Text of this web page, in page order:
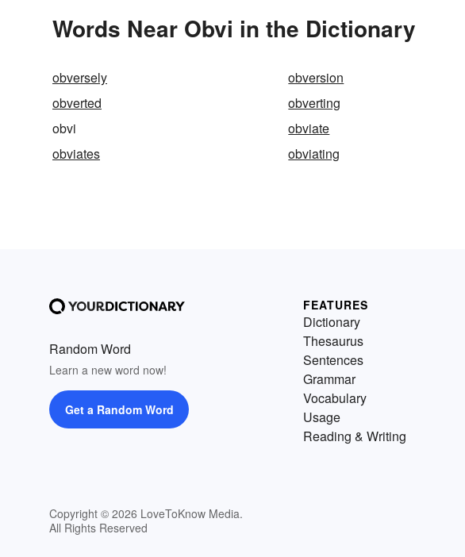
Words Near Obvi in the Dictionary
obversely obversion
obverted
obverting
obvi
obviate
obviates
obviating
Random Word
Learn a new word now!
Get a Random Word
Copyright © 2026 LoveToKnow Media.
All Rights Reserved
FEATURES
Dictionary
Thesaurus
Sentences
Grammar
Vocabulary
Usage
Reading & Writing